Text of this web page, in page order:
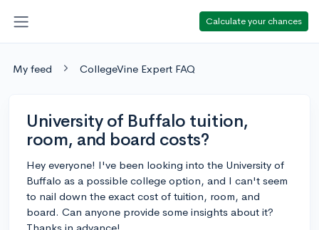
Calculate your chances
My feed CollegeVine Expert FAQ
University of Buffalo tuition,
room, and board costs?
Hey everyone! I've been looking into the University of
Buffalo as a possible college option, and I can't seem
to nail down the exact cost of tuition, room, and
board. Can anyone provide some insights about it?
Thanks in advance!